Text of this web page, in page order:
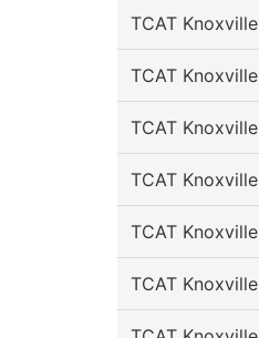
TCAT Knoxville
TCAT Knoxville
TCAT Knoxville
TCAT Knoxville
TCAT Knoxville
TCAT Knoxville